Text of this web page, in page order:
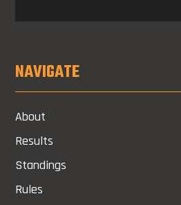
NAVIGATE
About
Results
Standings
Rules